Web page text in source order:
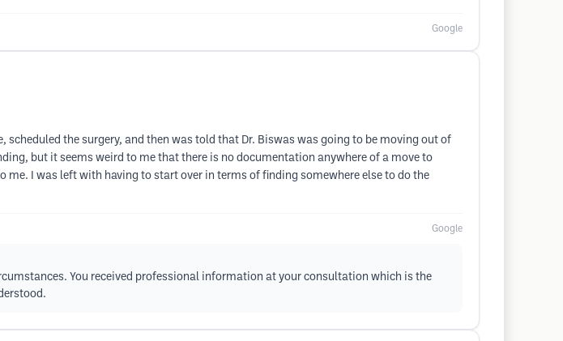
Google
the surgery, and then was told that Dr. Biswas was going to be moving out of
but it seems weird to me that there is no documentation anywhere of a move to
I was left with having to start over in terms of finding somewhere else to do the
Google
You received professional information at your consultation which is the